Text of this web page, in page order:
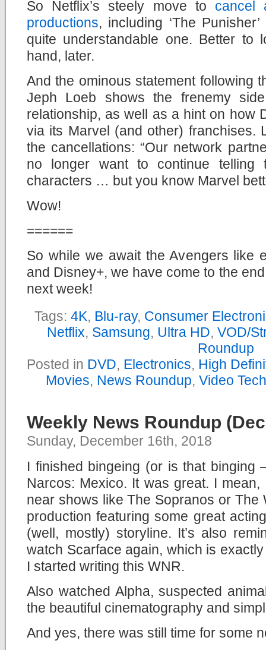
So Netflix’s steely move to cancel
productions, including ‘The
quite understandable one. Better to
hand, later.
And the ominous statement following
Jeph Loeb shows the frenemy
relationship, as well as a hint on how
via its Marvel (and other) franchises.
the cancellations: “Our network
no longer want to continue telling
characters … but you know Marvel
Wow!
======
So while we await the Avengers like
and Disney+, we have come to the
next week!
Tags: 4K, Blu-ray, Consumer
Netflix, Samsung, Ultra HD, VOD/
Roundup
Posted in DVD, Electronics, High
Movies, News Roundup, Video
Weekly News Roundup
Sunday, December 16th, 2018
I finished bingeing (or is that binging
Narcos: Mexico. It was great. I mean,
near shows like The Sopranos or The
production featuring some great
(well, mostly) storyline. It’s also
watch Scarface again, which is
I started writing this WNR.
Also watched Alpha, suspected
the beautiful cinematography and
And yes, there was still time for some